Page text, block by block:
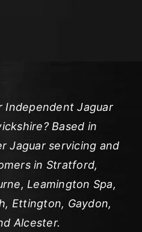
Independent Jaguar
Based in
Jaguar servicing and
in Stratford,
Leamington Spa,
Ettington, Gaydon,
Alcester.